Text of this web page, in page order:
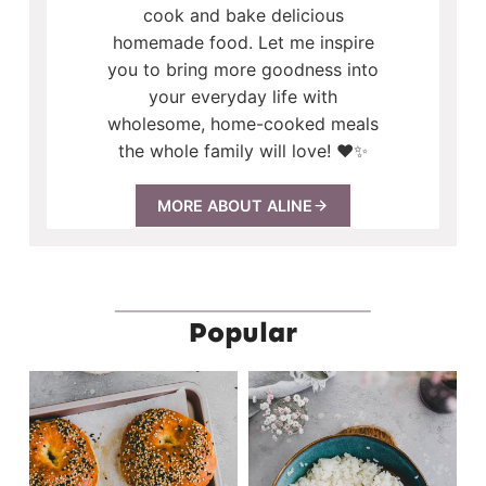
cook and bake delicious
homemade food. Let me inspire
you to bring more goodness into
your everyday life with
wholesome, home-cooked meals
the whole family will love! ❤️✨
MORE ABOUT ALINE
Popular